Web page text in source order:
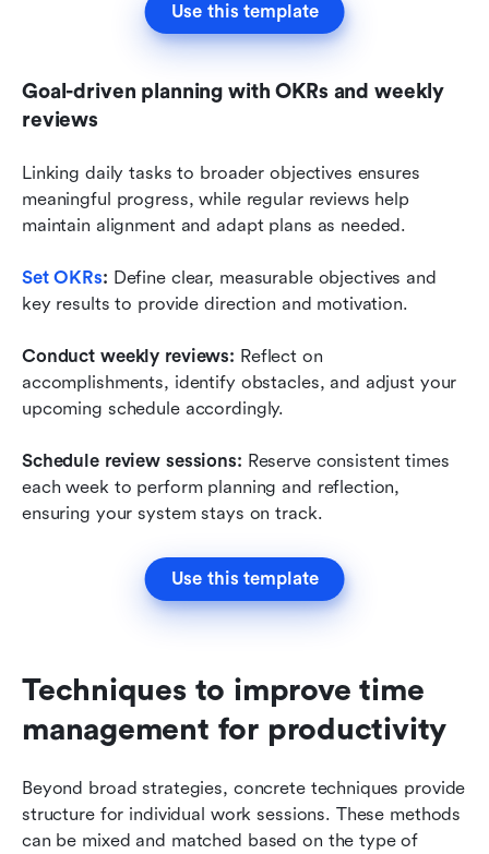
Use this template
Goal-driven planning with OKRs and weekly
reviews
Linking daily tasks to broader objectives ensures
meaningful progress, while regular reviews help
maintain alignment and adapt plans as needed.
Set OKRs: Define clear, measurable objectives and
key results to provide direction and motivation.
Conduct weekly reviews: Reflect on
accomplishments, identify obstacles, and adjust your
upcoming schedule accordingly.
Schedule review sessions: Reserve consistent times
each week to perform planning and reflection,
ensuring your system stays on track.
Use this template
Techniques to improve time
management for productivity
Beyond broad strategies, concrete techniques provide
structure for individual work sessions. These methods
can be mixed and matched based on the type of